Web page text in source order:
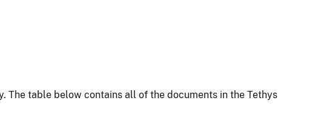
The table below contains all of the documents in the Tethys